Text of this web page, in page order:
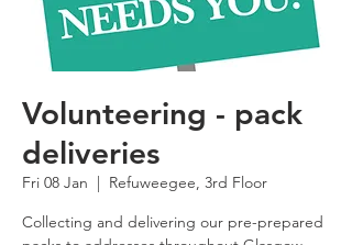
Volunteering - pack
deliveries
Fri 08 Jan
  |
Refuweegee, 3rd Floor
Collecting and delivering our pre-prepared